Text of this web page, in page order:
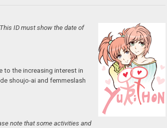
ID must show the date of
to the increasing interest in
shoujo-ai and femmeslash
note that some activities and